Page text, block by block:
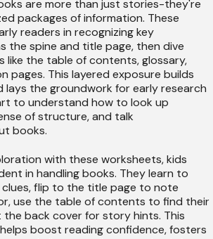
are more than just stories-they're
packages of information. These
readers in recognizing key
the spine and title page, then dive
like the table of contents, glossary,
pages. This layered exposure builds
lays the groundwork for early research
to understand how to look up
of structure, and talk
books.
with these worksheets, kids
in handling books. They learn to
flip to the title page to note
use the table of contents to find their
the back cover for story hints. This
boost reading confidence, fosters